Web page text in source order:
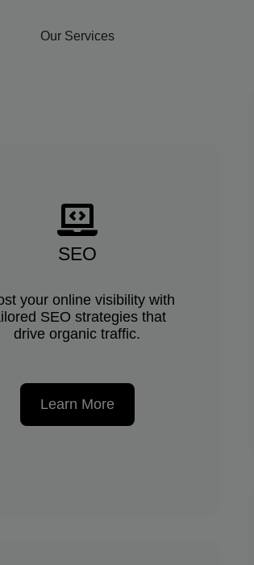
Our Services
SEO
your online visibility with
SEO strategies that
drive organic traffic.
Learn More